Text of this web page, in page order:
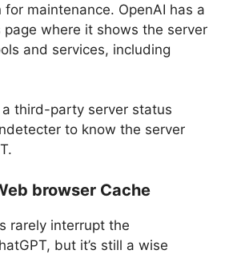
maintenance. OpenAI has a
where it shows the server
and services, including
a third-party server status
to know the server
browser Cache
rarely interrupt the
but it’s still a wise